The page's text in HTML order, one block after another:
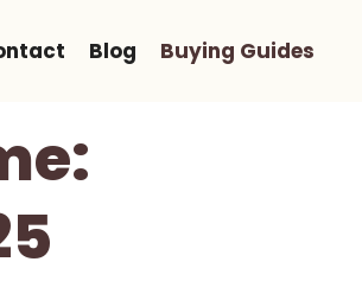
Blog Buying Guides